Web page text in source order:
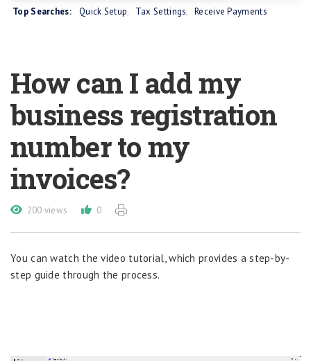
Top Searches: Quick Setup, Tax Settings, Receive Payments
How can I add my
business registration
number to my
invoices?
200 views 0
You can watch the video tutorial, which provides a step-by-
step guide through the process.